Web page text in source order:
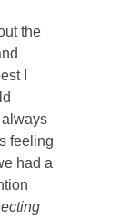
the
I
always
feeling
had a